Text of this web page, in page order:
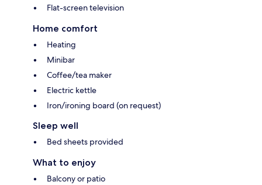
Flat-screen television
Home comfort
Heating
Minibar
Coffee/tea maker
Electric kettle
Iron/ironing board (on request)
Sleep well
Bed sheets provided
What to enjoy
Balcony or patio